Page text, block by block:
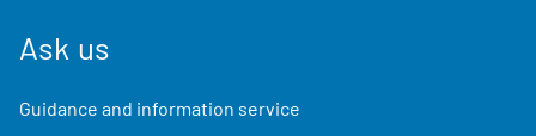
Ask us
Guidance and information service